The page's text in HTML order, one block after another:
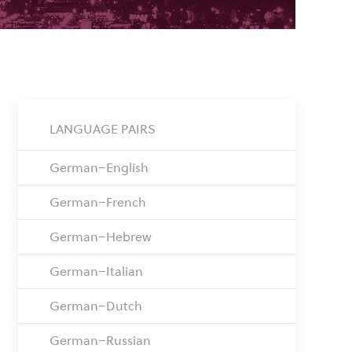
LANGUAGE PAIRS
German–English
German–French
German–Hebrew
German–Italian
German–Dutch
German–Russian